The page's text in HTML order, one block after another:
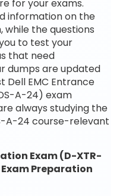
for your exams.
information on the
while the questions
to test your
that need
dumps are updated
EMC Entrance
A-24) exam
always studying the
A-24 course-relevant
Exam (D-XTR-
Preparation